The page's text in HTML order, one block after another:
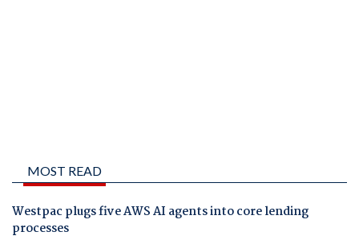
MOST READ
Westpac plugs five AWS AI agents into core lending
processes